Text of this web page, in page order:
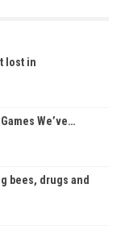
lost in
We’ve…
bees, drugs and